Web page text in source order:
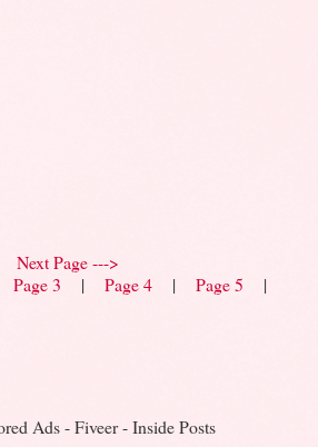
Next Page --->
Page 3 | Page 4 | Page 5 |
Ads - Fiveer - Inside Posts